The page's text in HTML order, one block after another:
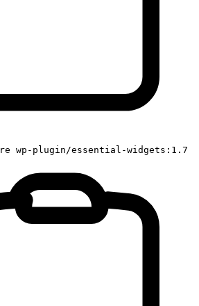
wp-plugin/essential-widgets:1.7